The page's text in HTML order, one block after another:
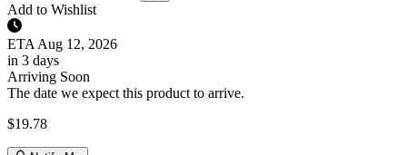
Add to Wishlist
ETA Aug 12, 2026
in 3 days
Arriving Soon
The date we expect this product to arrive.
$19.78